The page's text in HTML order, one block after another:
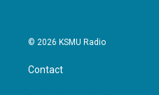
© 2026 KSMU Radio
Contact